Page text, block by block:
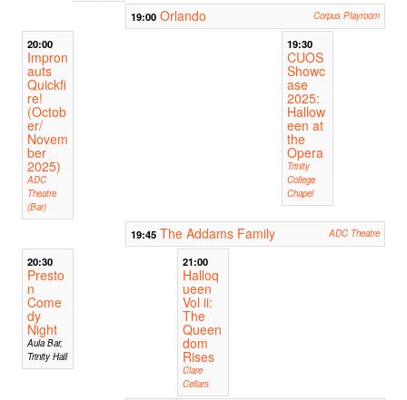
19:00 Orlando Corpus Playroom
20:00
Impron
auts
Quickfi
re!
(Octob
er/
Novem
ber
2025)
ADC
Theatre
(Bar)
19:30
CUOS
Showc
ase
2025:
Hallow
een at
the
Opera
Trinity
College
Chapel
19:45 The Addams Family ADC Theatre
20:30
Presto
n
Come
dy
Night
Aula Bar,
Trinity Hall
21:00
Halloq
ueen
Vol ii:
The
Queen
dom
Rises
Clare
Cellars